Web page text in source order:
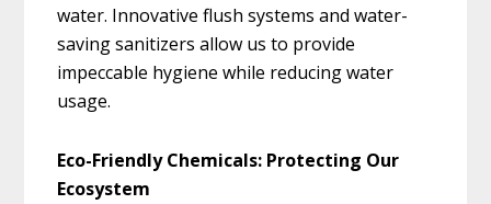
water. Innovative flush systems and water-
saving sanitizers allow us to provide
impeccable hygiene while reducing water
usage.
Eco-Friendly Chemicals: Protecting Our
Ecosystem